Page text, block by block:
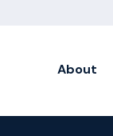
About